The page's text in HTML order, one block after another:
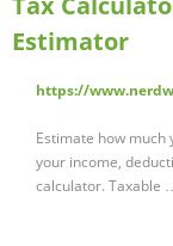
Estimator
https://
Estimate how much
your income,
calculator. Taxable